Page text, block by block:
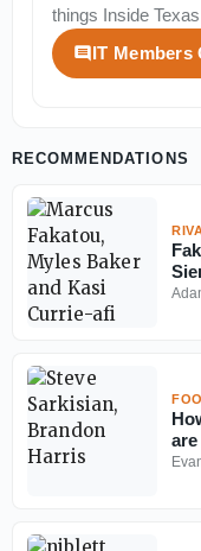
things Inside Texas
IT Members
RECOMMENDATIONS